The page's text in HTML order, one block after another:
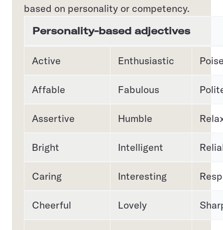
based on personality or competency.
Personality-based adjectives
Active Enthusiastic
Affable Fabulous
Assertive Humble
Bright Intelligent
Caring Interesting
Cheerful Lovely